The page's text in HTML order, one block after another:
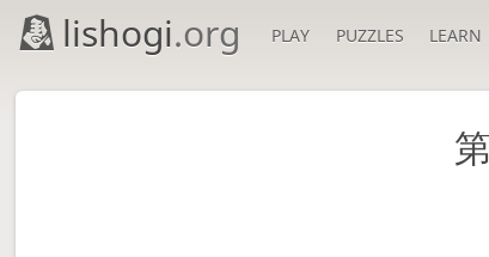
lishogi.org PLAY PUZZLES LEARN